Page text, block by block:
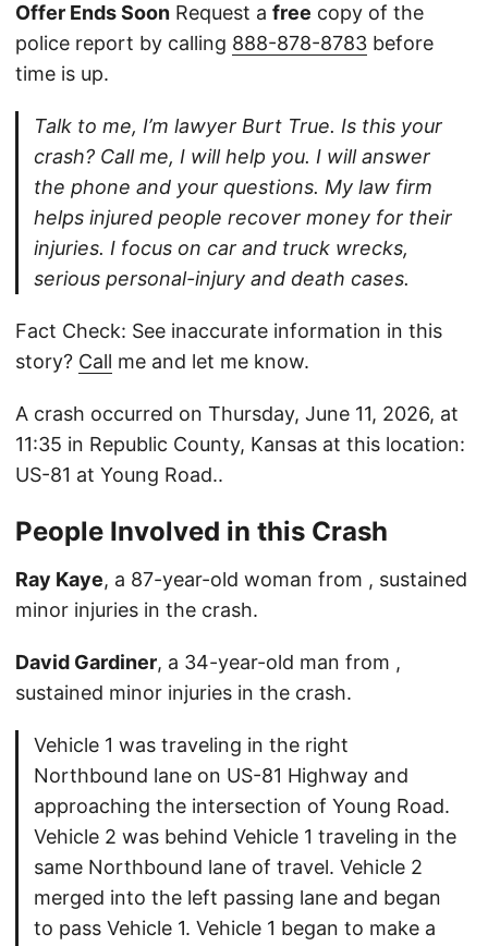
Offer Ends Soon Request a free copy of the
police report by calling 888-878-8783 before
time is up.
Talk to me, I’m lawyer Burt True. Is this your
crash? Call me, I will help you. I will answer
the phone and your questions. My law firm
helps injured people recover money for their
injuries. I focus on car and truck wrecks,
serious personal-injury and death cases.
Fact Check: See inaccurate information in this
story? Call me and let me know.
A crash occurred on Thursday, June 11, 2026, at
11:35 in Republic County, Kansas at this location:
US-81 at Young Road..
People Involved in this Crash
Ray Kaye, a 87-year-old woman from , sustained
minor injuries in the crash.
David Gardiner, a 34-year-old man from ,
sustained minor injuries in the crash.
Vehicle 1 was traveling in the right
Northbound lane on US-81 Highway and
approaching the intersection of Young Road.
Vehicle 2 was behind Vehicle 1 traveling in the
same Northbound lane of travel. Vehicle 2
merged into the left passing lane and began
to pass Vehicle 1. Vehicle 1 began to make a